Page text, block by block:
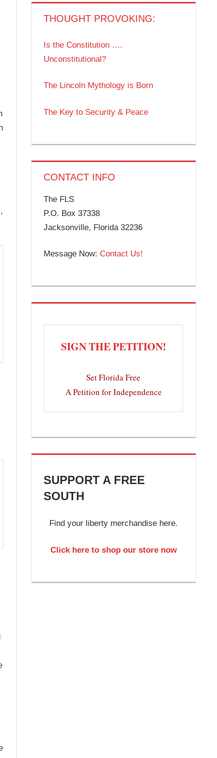
THOUGHT PROVOKING:
Is the Constitution ….
Unconstitutional?
The Lincoln Mythology is Born
The Key to Security & Peace
CONTACT INFO
The FLS
P.O. Box 37338
Jacksonville, Florida 32236
Message Now: Contact Us!
SIGN THE PETITION!
Set Florida Free
A Petition for Independence
SUPPORT A FREE
SOUTH
Find your liberty merchandise here.
Click here to shop our store now